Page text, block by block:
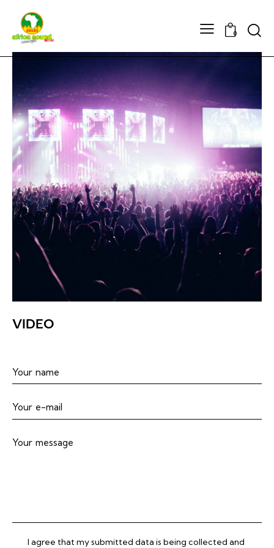
0
VIDEO
I agree that my submitted data is being collected and